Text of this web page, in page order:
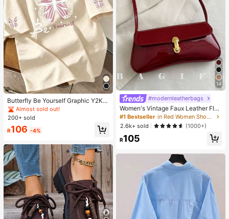
Butterfly Be Yourself Graphic Y2K S
tyle Printed T-Shirt, Inspirational Qu
ote Casual Short Sleeve, Streetwea
r Summer
Almost sold out!
200+ sold
R106 -4%
14
#modernleatherbags
Women's Vintage Faux Leather Flap
Decor Shoulder Underarm Bag, Suit
able For Dating, Outing, Gathering,
90s Aesthetic
#1 Bestseller
in Red Women Shoulder Bags
2.6k+ sold
(1000+)
R105